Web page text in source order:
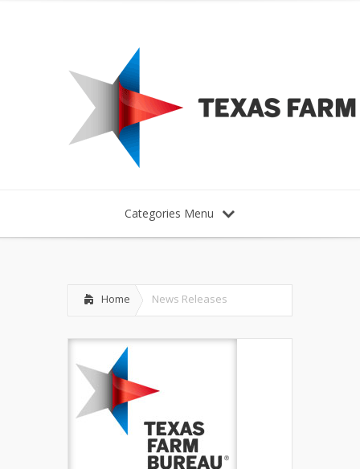
Categories Menu
Home News Releases